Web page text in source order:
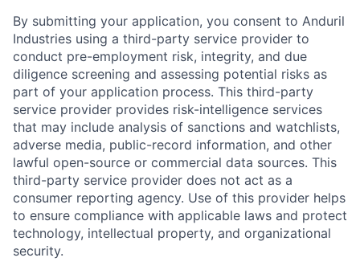
Home Resources
Portfolio
By submitting your application, you consent to Anduril
Industries using a third-party service provider to
conduct pre-employment risk, integrity, and due
diligence screening and assessing potential risks as
part of your application process. This third-party
service provider provides risk-intelligence services
that may include analysis of sanctions and watchlists,
adverse media, public-record information, and other
lawful open-source or commercial data sources. This
third-party service provider does not act as a
consumer reporting agency. Use of this provider helps
to ensure compliance with applicable laws and protect
technology, intellectual property, and organizational
security.